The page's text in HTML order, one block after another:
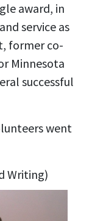
award, in
service as
former co-
Minnesota
successful
went
Writing)